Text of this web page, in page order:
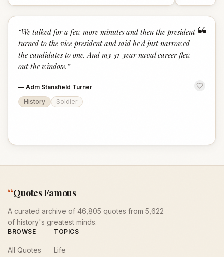
“
“We talked for a few more minutes and then the president
turned to the vice president and said he'd just narrowed
the candidates to one. And my 31-year naval career flew
out the window. ”
— Adm Stansfield Turner
History
Soldier
“Quotes Famous
A curated archive of 46,805 quotes from 5,622
of history's greatest minds.
BROWSE
All Quotes
TOPICS
Life